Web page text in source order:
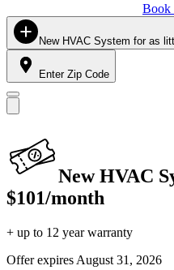
Book
New HVAC System for as
Enter Zip Code
New HVAC
$101/month
+ up to 12 year warranty
Offer expires August 31, 2026